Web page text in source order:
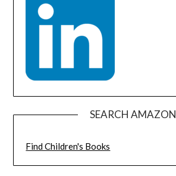
SEARCH AMAZON
Find Children's Books